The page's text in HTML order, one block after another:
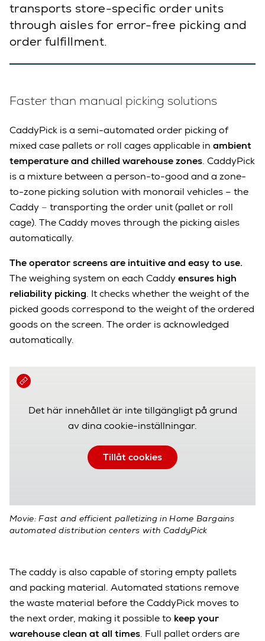
transports store-specific order units
through aisles for error-free picking and
order fulfillment.
Det här innehållet är inte tillgängligt på grund
av dina cookie-inställningar.
Tillåt cookies
Movie: Fast and efficient palletizing in Home Bargains
automated distribution centers with CaddyPick
Faster than manual picking solutions
CaddyPick is a semi-automated order picking of
mixed case pallets or roll cages applicable in ambient
temperature and chilled warehouse zones. CaddyPick
is a mixture between a person-to-good and a zone-
to-zone picking solution with monorail vehicles – the
Caddy – transporting the order unit (pallet or roll
cage). The Caddy moves through the picking aisles
automatically.
The operator screens are intuitive and easy to use.
The weighing system on each Caddyensures high
reliability picking. It checks whether the weight of the
picked goods correspond to the weight of the ordered
goods on the screen. The order is acknowledged
automatically.
The caddy is also capable of storing empty pallets
and packing material. Automated stations remove
the waste material before the CaddyPick moves to
the next order, making it possible to keep your
warehouse clean at all times. Full pallet orders are